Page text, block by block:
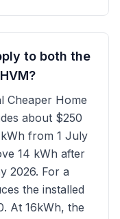
to both the
Cheaper Home
about $250
from 1 July
14 kWh after
2026. For a
the installed
At 16kWh, the